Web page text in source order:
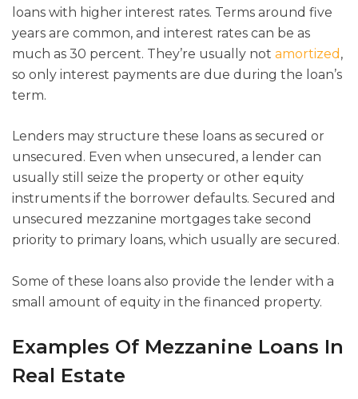
loans with higher interest rates. Terms around five
years are common, and interest rates can be as
much as 30 percent. They’re usually not amortized ,
so only interest payments are due during the loan’s
term.
Lenders may structure these loans as secured or
unsecured. Even when unsecured, a lender can
usually still seize the property or other equity
instruments if the borrower defaults. Secured and
unsecured mezzanine mortgages take second
priority to primary loans, which usually are secured.
Some of these loans also provide the lender with a
small amount of equity in the financed property.
Examples Of Mezzanine Loans In
Real Estate